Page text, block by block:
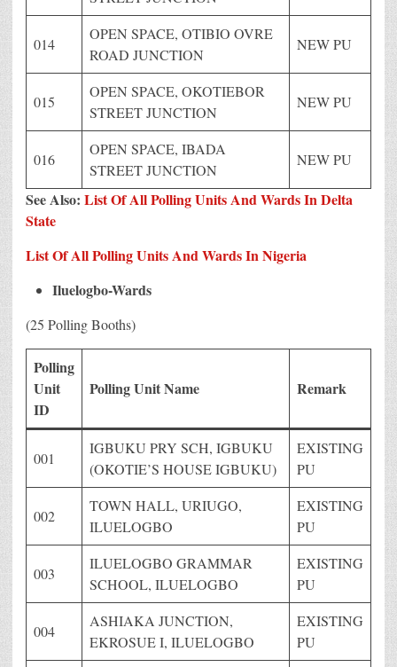
014
OPEN SPACE, OTIBIO OVRE
ROAD JUNCTION
NEW PU
015
OPEN SPACE, OKOTIEBOR
STREET JUNCTION
NEW PU
016
OPEN SPACE, IBADA
STREET JUNCTION
NEW PU
See Also: List Of All Polling Units And Wards In Delta
State
List Of All Polling Units And Wards In Nigeria
Iluelogbo-Wards
(25 Polling Booths)
Polling
Unit
ID
Polling Unit Name Remark
001
IGBUKU PRY SCH, IGBUKU
(OKOTIE’S HOUSE IGBUKU)
EXISTING
PU
002
TOWN HALL, URIUGO,
ILUELOGBO
EXISTING
PU
003
ILUELOGBO GRAMMAR
SCHOOL, ILUELOGBO
EXISTING
PU
004
ASHIAKA JUNCTION,
EKROSUE I, ILUELOGBO
EXISTING
PU